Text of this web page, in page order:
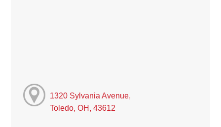
1320 Sylvania Avenue,
Toledo, OH, 43612